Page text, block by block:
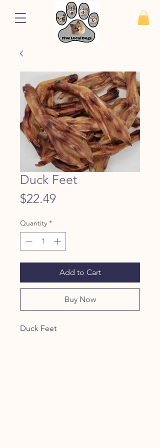
Duck Feet
$22.49Price
Quantity *
Add to Cart
Buy Now
Duck Feet